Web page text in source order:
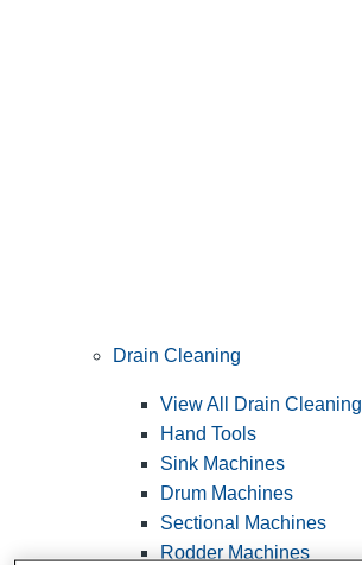
Drain Cleaning
View All Drain Cleaning
Hand Tools
Sink Machines
Drum Machines
Sectional Machines
Rodder Machines